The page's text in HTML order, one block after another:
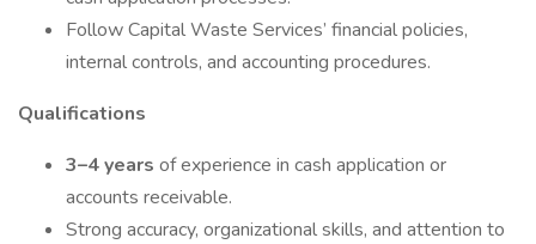
Follow Capital Waste Services’ financial policies,
internal controls, and accounting procedures.
Qualifications
3–4 years of experience in cash application or
accounts receivable.
Strong accuracy, organizational skills, and attention to